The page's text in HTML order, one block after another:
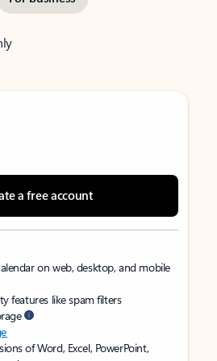
a free account
on web, desktop, and mobile
features like spam filters
of Word, Excel, PowerPoint,